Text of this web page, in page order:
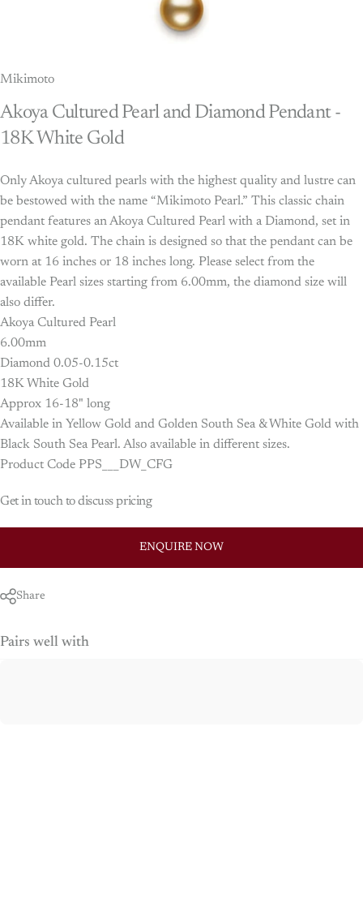
Mikimoto
Akoya Cultured Pearl and Diamond Pendant -
18K White Gold
Only Akoya cultured pearls with the highest quality and lustre can
be bestowed with the name “Mikimoto Pearl.” This classic chain
pendant features an Akoya Cultured Pearl with a Diamond, set in
18K white gold. The chain is designed so that the pendant can be
worn at 16 inches or 18 inches long. Please select from the
available Pearl sizes starting from 6.00mm, the diamond size will
also differ.
Akoya Cultured Pearl
6.00mm
Diamond 0.05-0.15ct
18K White Gold
Approx 16-18" long
Available in Yellow Gold and Golden South Sea & White Gold with
Black South Sea Pearl. Also available in different sizes.
Product Code PPS___DW_CFG
Get in touch to discuss pricing
ENQUIRE NOW
Share
Pairs well with